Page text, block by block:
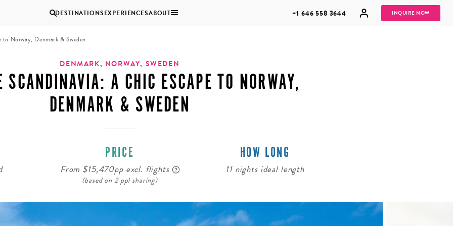
DESTINATIONSEXPERIENCESABOUT +1 646 558 3644 INQUIRE NOW
Uganda
Zambia
Zimbabwe
Norway, Denmark & Sweden
DENMARK, NORWAY, SWEDEN
SCANDINAVIA: A CHIC ESCAPE TO NORWAY,
DENMARK & SWEDEN
PRICE
From $15,470pp excl. flights
(based on 2 ppl sharing)
HOW LONG
11 nights ideal length